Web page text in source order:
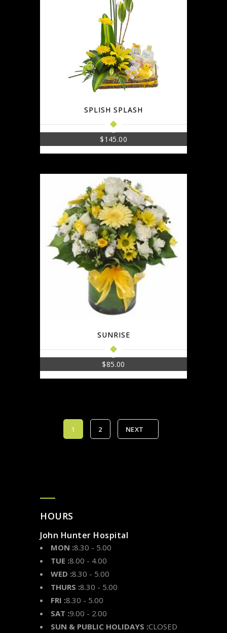
SPLISH SPLASH
$145.00
SUNRISE
$85.00
1 2 NEXT
HOURS
John Hunter Hospital
MON :8.30 - 5.00
TUE :8.00 - 4.00
WED :8.30 - 5.00
THURS :8.30 - 5.00
FRI :8.30 - 5.00
SAT :9.00 - 2.00
SUN & PUBLIC HOLIDAYS :CLOSED